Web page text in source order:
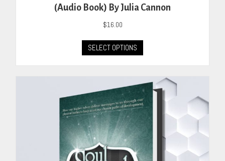
(Audio Book) By Julia Cannon
$16.00
SELECT OPTIONS
product
has
multiple
variants.
The
options
may
be
on